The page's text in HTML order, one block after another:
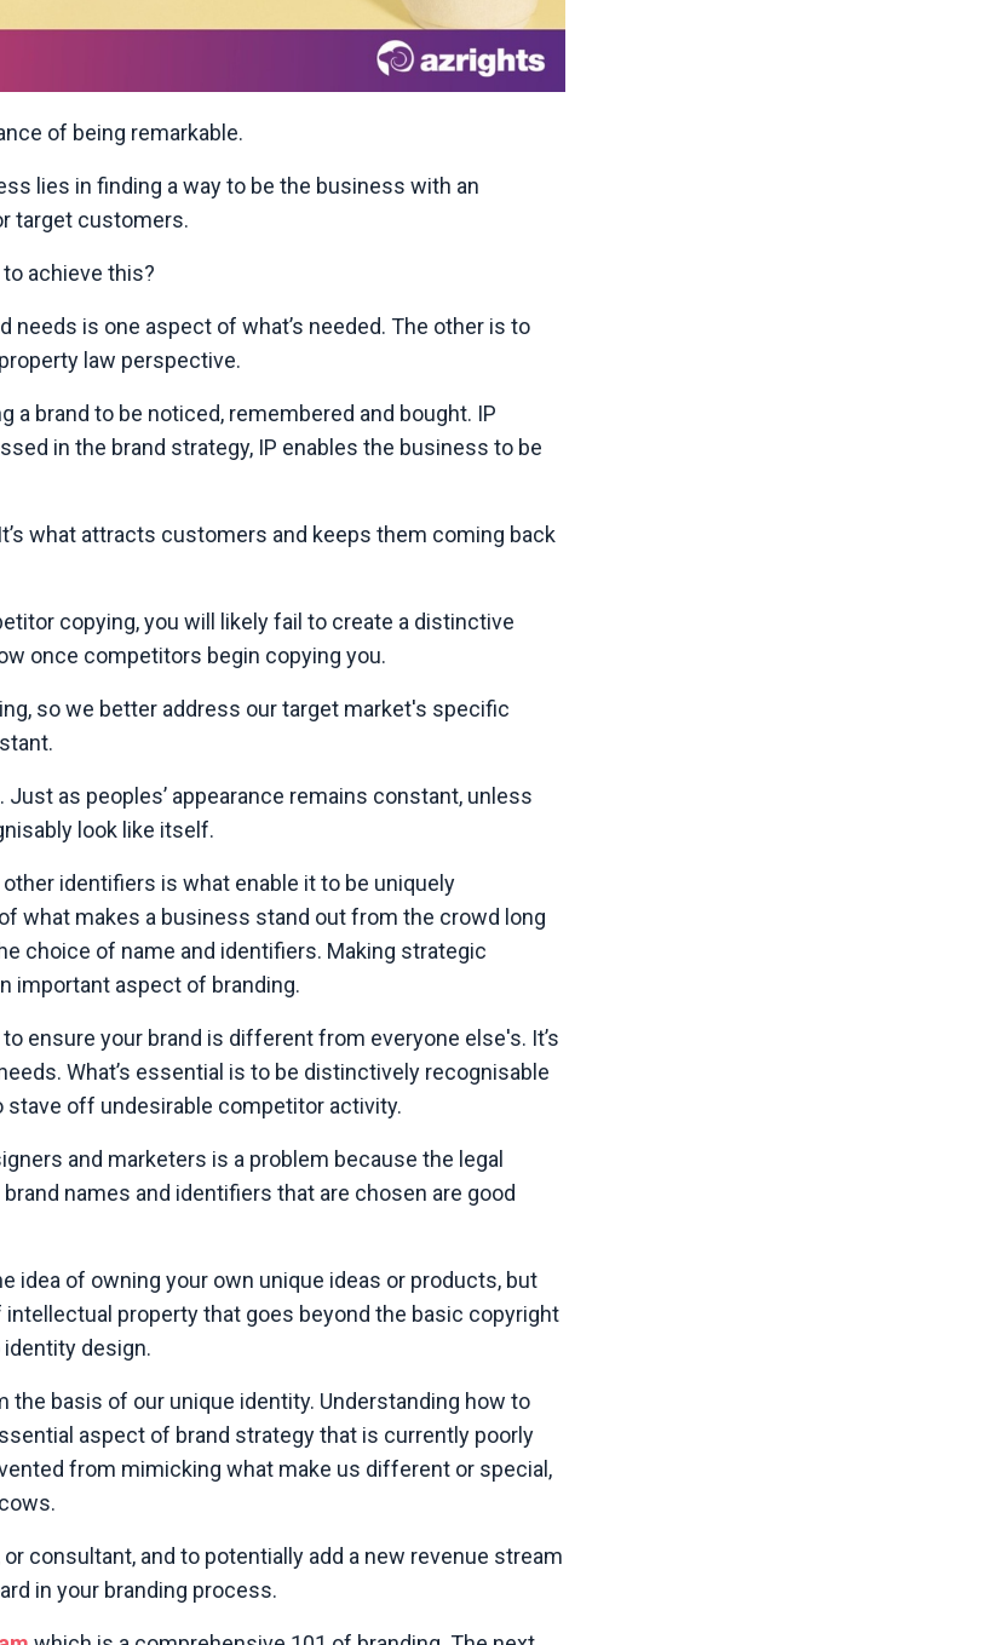
of being remarkable.
lies in finding a way to be the business with an
target customers.
achieve this?
is one aspect of what’s needed. The other is to
law perspective.
a brand to be noticed, remembered and bought. IP
in the brand strategy, IP enables the business to be
what attracts customers and keeps them coming back
copying, you will likely fail to create a distinctive
once competitors begin copying you.
so we better address our target market's specific
as peoples’ appearance remains constant, unless
look like itself.
identifiers is what enable it to be uniquely
what makes a business stand out from the crowd long
choice of name and identifiers. Making strategic
important aspect of branding.
ensure your brand is different from everyone else's. It’s
What’s essential is to be distinctively recognisable
off undesirable competitor activity.
and marketers is a problem because the legal
names and identifiers that are chosen are good
idea of owning your own unique ideas or products, but
property that goes beyond the basic copyright
design.
basis of our unique identity. Understanding how to
aspect of brand strategy that is currently poorly
from mimicking what make us different or special,
consultant, and to potentially add a new revenue stream
in your branding process.